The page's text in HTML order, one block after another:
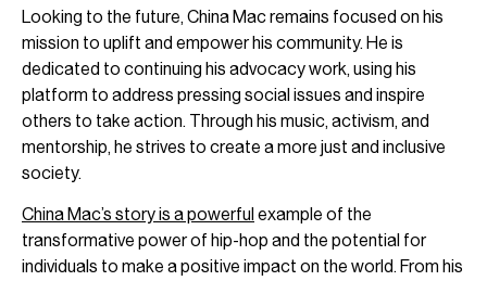
Looking to the future, China Mac remains focused on his
mission to uplift and empower his community. He is
dedicated to continuing his advocacy work, using his
platform to address pressing social issues and inspire
others to take action. Through his music, activism, and
mentorship, he strives to create a more just and inclusive
society.
China Mac’s story is a powerful example of the
transformative power of hip-hop and the potential for
individuals to make a positive impact on the world. From his